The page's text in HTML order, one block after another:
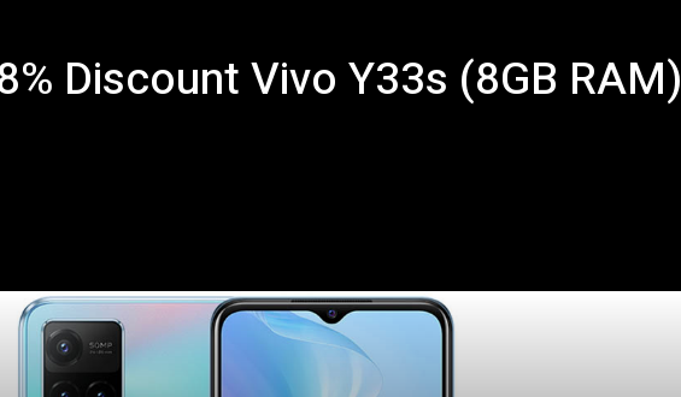
Discount Vivo Y33s (8GB RAM)